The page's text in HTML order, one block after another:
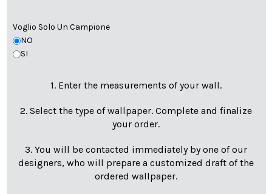
Voglio Solo Un Campione
NO
SI
1. Enter the measurements of your wall.
2. Select the type of wallpaper. Complete and finalize
your order.
3. You will be contacted immediately by one of our
designers, who will prepare a customized draft of the
ordered wallpaper.